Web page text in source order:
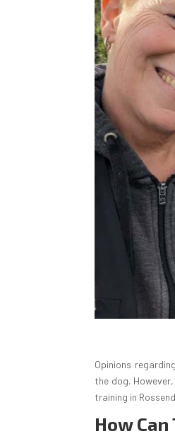
Opinions
the dog.
training in
How